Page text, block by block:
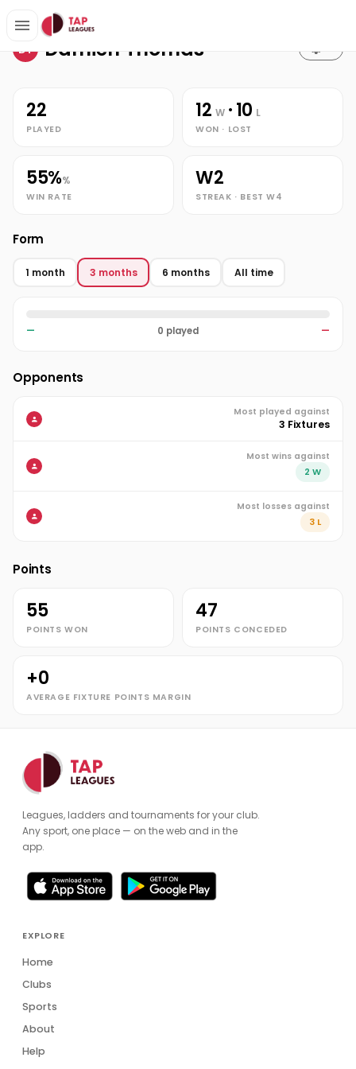
Home Damien Thomas
DT Damien Thomas
22
PLAYED
12 W· 10 L
WON · LOST
55%%
WIN RATE
W2
STREAK · BEST W4
Form
1 month 3 months 6 months All time
— 0 played —
Opponents
Most played against
3 Fixtures
Most wins against
2 W
Most losses against
3 L
Points
55
POINTS WON
47
POINTS CONCEDED
+0
AVERAGE FIXTURE POINTS MARGIN
Leagues, ladders and tournaments for your club.
Any sport, one place — on the web and in the
app.
EXPLORE
Home
Clubs
Sports
About
Help